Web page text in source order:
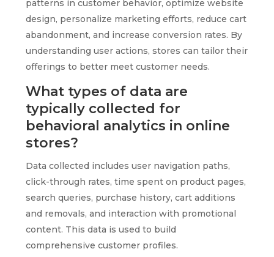
patterns in customer behavior, optimize website
design, personalize marketing efforts, reduce cart
abandonment, and increase conversion rates. By
understanding user actions, stores can tailor their
offerings to better meet customer needs.
What types of data are
typically collected for
behavioral analytics in online
stores?
Data collected includes user navigation paths,
click-through rates, time spent on product pages,
search queries, purchase history, cart additions
and removals, and interaction with promotional
content. This data is used to build
comprehensive customer profiles.